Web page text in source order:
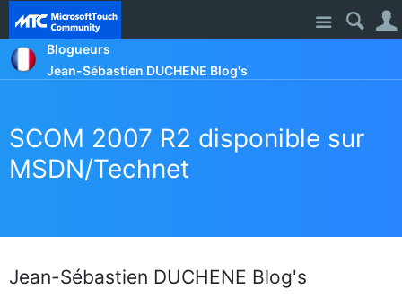
Site
Blogueurs
Jean-Sébastien DUCHENE Blog's
SCOM 2007 R2 disponible sur
MSDN/Technet
Jean-Sébastien DUCHENE Blog's